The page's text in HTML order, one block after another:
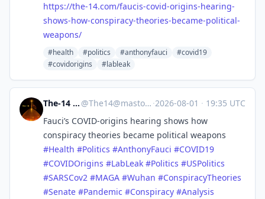
https://the-14.com/faucis-covid-origins-hearing-
shows-how-conspiracy-theories-became-political-
weapons/
#health #politics #anthonyfauci
#covid19
#covidorigins
#lableak
The-14 Media @The14@mastodon.world ·2026-08-01 · 19:35 UTC
Fauci’s COVID‑origins hearing shows how
conspiracy theories became political weapons
#Health #Politics #AnthonyFauci #COVID19
#COVIDOrigins #LabLeak #Politics #USPolitics
#SARSCov2 #MAGA #Wuhan #ConspiracyTheories
#Senate #Pandemic #Conspiracy #Analysis